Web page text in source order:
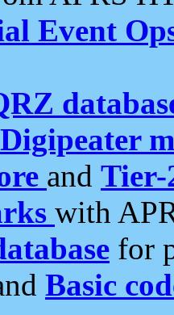
Event
and Tier-
with
for
Basic